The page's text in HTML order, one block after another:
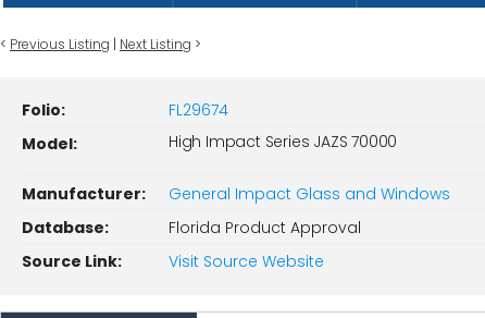
< Previous Listing | Next Listing >
Folio:
FL29674
Model:
High Impact Series JAZS 70000
Manufacturer:
General Impact Glass and Windows
Database:
Florida Product Approval
Source Link:
Visit Source Website